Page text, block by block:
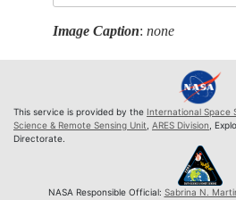
Image Caption:none
This service is provided by the International Space
Science & Remote Sensing Unit ARES Division ,
Directorate.
NASA Responsible Official: Sabrina N.